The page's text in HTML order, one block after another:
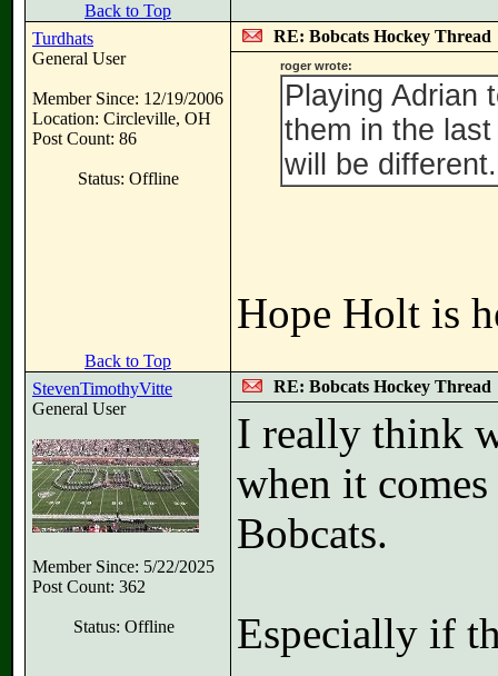
Back to Top
Turdhats
General User
Member Since: 12/19/2006
Location: Circleville, OH
Post Count: 86
Status: Offline
RE: Bobcats Hockey Thread
roger wrote:
Playing Adrian
them in the
will be different.
Hope Holt is
Back to Top
StevenTimothyVitte
General User
Member Since: 5/22/2025
Post Count: 362
Status: Offline
RE: Bobcats Hockey Thread
I really think
when it
Bobcats.
Especially if